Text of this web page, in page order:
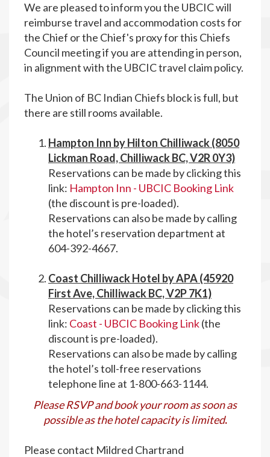
We are pleased to inform you the UBCIC will
reimburse travel and accommodation costs for
the Chief or the Chief's proxy for this Chiefs
Council meeting if you are attending in person,
in alignment with the UBCIC travel claim policy.
The Union of BC Indian Chiefs block is full, but
there are still rooms available.
Hampton Inn by Hilton Chilliwack (8050
Lickman Road, Chilliwack BC, V2R 0Y3)
Reservations can be made by clicking this
link: Hampton Inn - UBCIC Booking Link
(the discount is pre-loaded).
Reservations can also be made by calling
the hotel’s reservation department at
604-392-4667.
Coast Chilliwack Hotel by APA (45920
First Ave, Chilliwack BC, V2P 7K1)
Reservations can be made by clicking this
link: Coast - UBCIC Booking Link(the
discount is pre-loaded).
Reservations can also be made by calling
the hotel’s toll-free reservations
telephone line at 1-800-663-1144.
Please RSVP and book your room as soon as
possible as the hotel capacity is limited.
Please contact Mildred Chartrand